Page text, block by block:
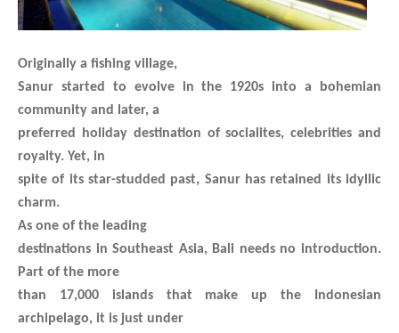
Originally a fishing village,
Sanur started to evolve in the 1920s into a bohemian
community and later, a
preferred holiday destination of socialites, celebrities and
royalty. Yet, in
spite of its star-studded past, Sanur has retained its idyllic
charm.
As one of the leading
destinations in Southeast Asia, Bali needs no introduction.
Part of the more
than 17,000 islands that make up the Indonesian
archipelago, it is just under